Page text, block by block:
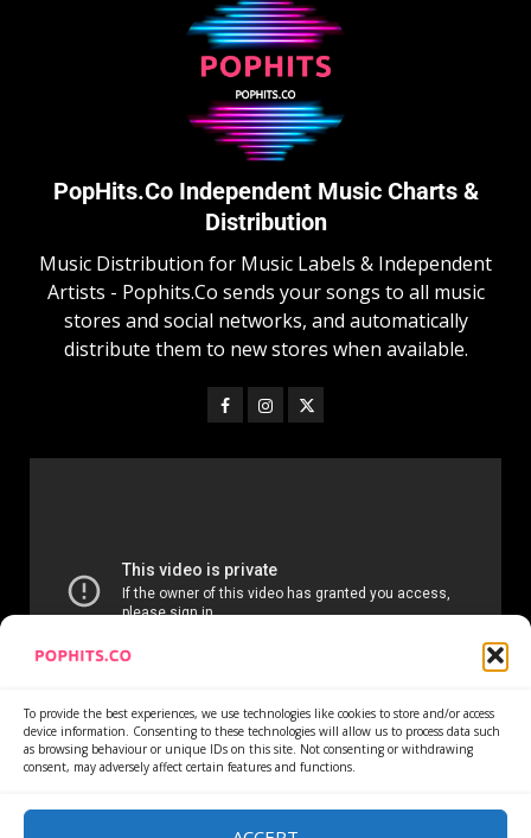
To provide the best experiences, we use technologies like cookies to store and/or access
device information. Consenting to these technologies will allow us to process data such
as browsing behaviour or unique IDs on this site. Not consenting or withdrawing
consent, may adversely affect certain features and functions.
PopHits.Co Independent Music Charts &
Distribution
Music Distribution for Music Labels & Independent
Artists - Pophits.Co sends your songs to all music
stores and social networks, and automatically
distribute them to new stores when available.
Home Services Newsletter News
Privacy Policy
Refund Policy